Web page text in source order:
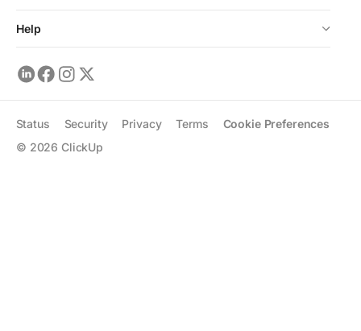
Help
© 2026 ClickUp
Status Security Privacy Terms Cookie Preferences